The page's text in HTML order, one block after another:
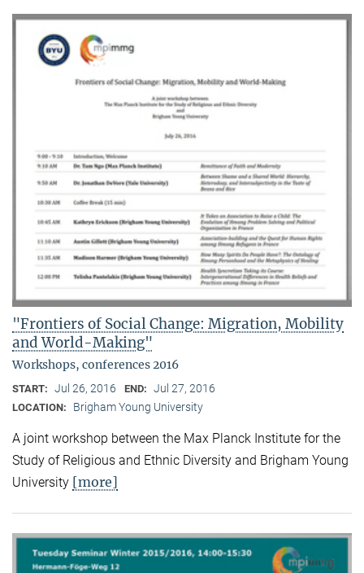
"Frontiers of Social Change: Migration, Mobility
and World-Making"
Workshops, conferences 2016
START: Jul 26, 2016 END: Jul 27, 2016
LOCATION: Brigham Young University
A joint workshop between the Max Planck Institute for the
Study of Religious and Ethnic Diversity and Brigham Young
University [more]